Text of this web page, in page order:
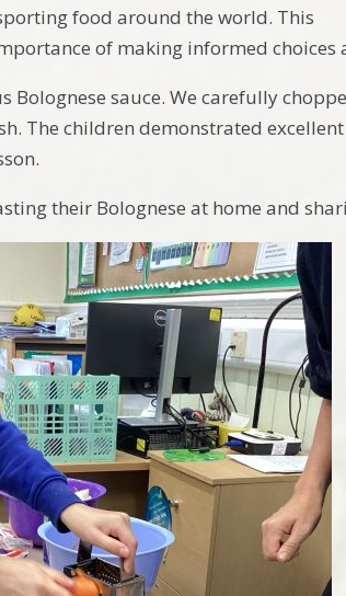
food around the world. This
of making informed choices
Bolognese sauce. We carefully
The children demonstrated
their Bolognese at home and